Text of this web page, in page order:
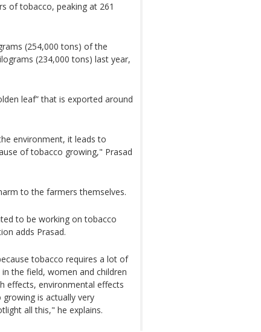
of tobacco, peaking at 261
(254,000 tons) of the
(234,000 tons) last year,
leaf” that is exported around
environment, it leads to
of tobacco growing," Prasad
to the farmers themselves.
to be working on tobacco
adds Prasad.
tobacco requires a lot of
the field, women and children
effects, environmental effects
is actually very
all this," he explains.